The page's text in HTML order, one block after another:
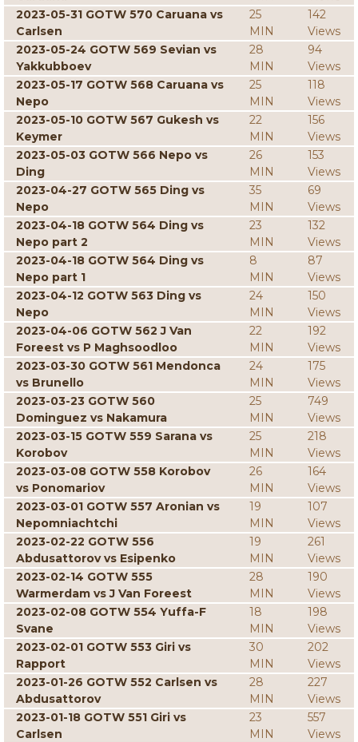
2023-05-31 GOTW 570 Caruana vs
Carlsen
25
MIN
142
Views
2023-05-24 GOTW 569 Sevian vs
Yakkubboev
28
MIN
94
Views
2023-05-17 GOTW 568 Caruana vs
Nepo
25
MIN
118
Views
2023-05-10 GOTW 567 Gukesh vs
Keymer
22
MIN
156
Views
2023-05-03 GOTW 566 Nepo vs
Ding
26
MIN
153
Views
2023-04-27 GOTW 565 Ding vs
Nepo
35
MIN
69
Views
2023-04-18 GOTW 564 Ding vs
Nepo part 2
23
MIN
132
Views
2023-04-18 GOTW 564 Ding vs
Nepo part 1
8
MIN
87
Views
2023-04-12 GOTW 563 Ding vs
Nepo
24
MIN
150
Views
2023-04-06 GOTW 562 J Van
Foreest vs P Maghsoodloo
22
MIN
192
Views
2023-03-30 GOTW 561 Mendonca
vs Brunello
24
MIN
175
Views
2023-03-23 GOTW 560
Dominguez vs Nakamura
25
MIN
749
Views
2023-03-15 GOTW 559 Sarana vs
Korobov
25
MIN
218
Views
2023-03-08 GOTW 558 Korobov
vs Ponomariov
26
MIN
164
Views
2023-03-01 GOTW 557 Aronian vs
Nepomniachtchi
19
MIN
107
Views
2023-02-22 GOTW 556
Abdusattorov vs Esipenko
19
MIN
261
Views
2023-02-14 GOTW 555
Warmerdam vs J Van Foreest
28
MIN
190
Views
2023-02-08 GOTW 554 Yuffa-F
Svane
18
MIN
198
Views
2023-02-01 GOTW 553 Giri vs
Rapport
30
MIN
202
Views
2023-01-26 GOTW 552 Carlsen vs
Abdusattorov
28
MIN
227
Views
2023-01-18 GOTW 551 Giri vs
Carlsen
23
MIN
557
Views